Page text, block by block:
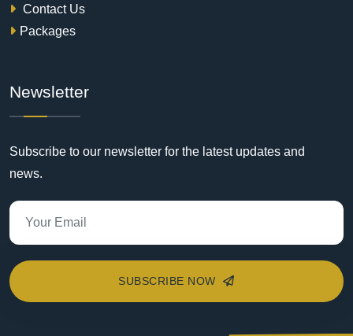
Contact Us
Packages
Newsletter
Subscribe to our newsletter for the latest updates and
news.
SUBSCRIBE NOW